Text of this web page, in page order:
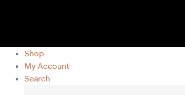
Shop
My Account
Search